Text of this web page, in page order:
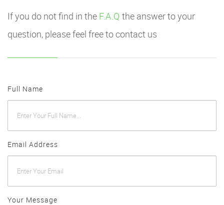
If you do not find in the F.A.Q the answer to your
question, please feel free to contact us
Full Name
Email Address
Your Message